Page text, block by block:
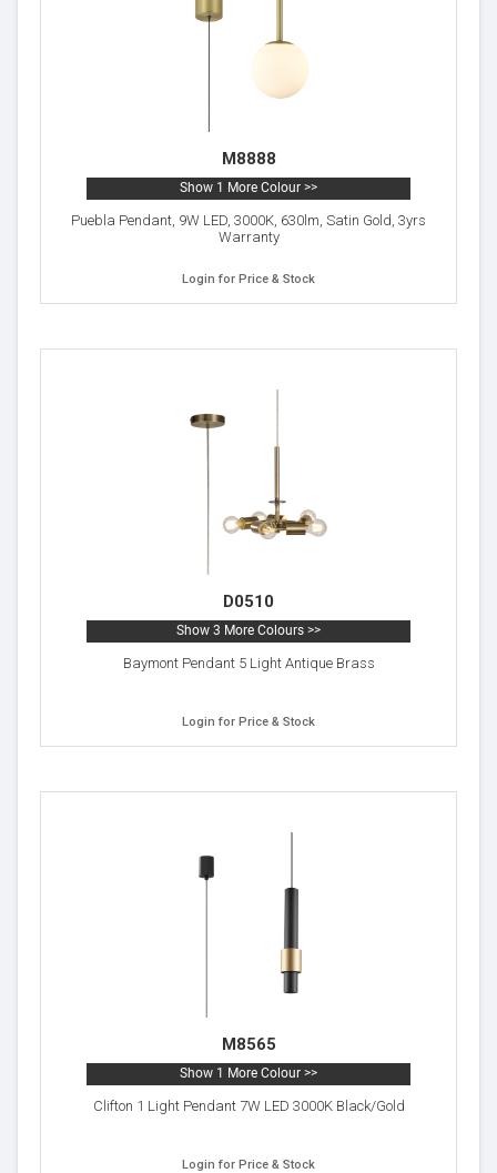
M8888
Show 1 More Colour >>
Puebla Pendant, 9W LED, 3000K, 630lm, Satin Gold, 3yrs
Warranty
Login for Price & Stock
D0510
Show 3 More Colours >>
Baymont Pendant 5 Light Antique Brass
Login for Price & Stock
M8565
Show 1 More Colour >>
Clifton 1 Light Pendant 7W LED 3000K Black/Gold
Login for Price & Stock